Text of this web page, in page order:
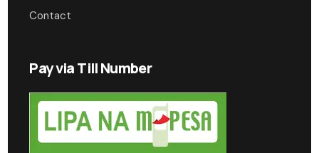
Contact
Pay via Till Number